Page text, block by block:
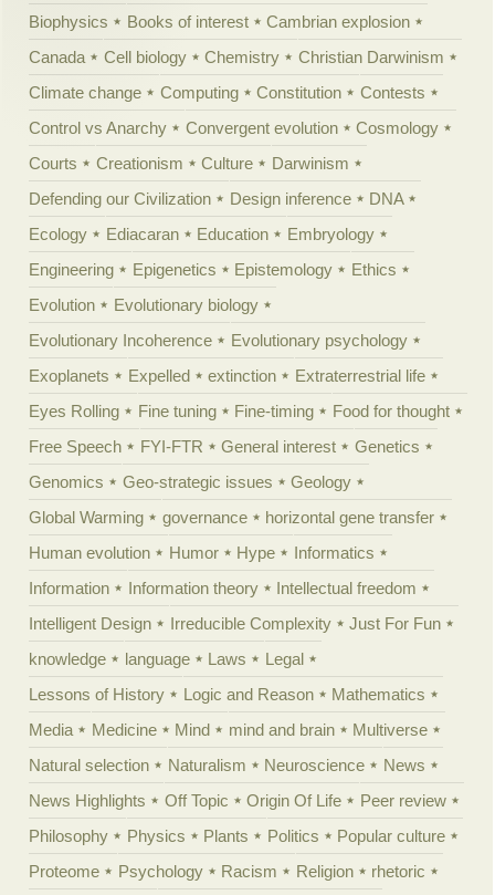
Biophysics
Books of interest
Cambrian explosion
Canada
Cell biology Chemistry
Christian Darwinism
Climate change
Computing Constitution
Contests
Control vs Anarchy
Convergent evolution
Cosmology
Courts
Creationism Culture
Darwinism
Defending our Civilization
Design inference
DNA
Ecology
Ediacaran Education
Embryology
Engineering
Epigenetics Epistemology
Ethics
Evolution
Evolutionary biology
Evolutionary Incoherence
Evolutionary psychology
Exoplanets
Expelled extinction
Extraterrestrial life
Eyes Rolling
Fine tuning Fine-timing
Food for thought
Free Speech
FYI-FTR General interest
Genetics
Genomics
Geo-strategic issues
Geology
Global Warming
governance
horizontal gene transfer
Human evolution
Humor Hype
Informatics
Information
Information theory
Intellectual freedom
Intelligent Design
Irreducible Complexity
Just For Fun
knowledge
language Laws
Legal
Lessons of History
Logic and Reason
Mathematics
Media
Medicine Mind mind and brain
Multiverse
Natural selection
Naturalism Neuroscience
News
News Highlights
Off Topic Origin Of Life
Peer review
Philosophy
Physics Plants Politics
Popular culture
Proteome
Psychology Racism Religion
rhetoric